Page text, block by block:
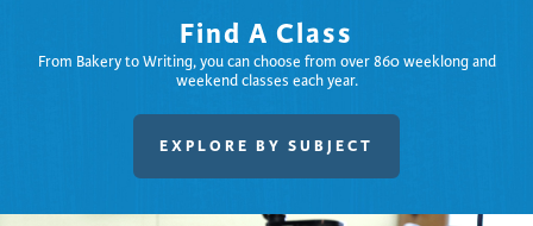
Find A Class
From Bakery to Writing, you can choose from over 860 weeklong and
weekend classes each year.
EXPLORE BY SUBJECT